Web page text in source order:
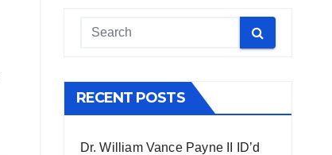
RECENT POSTS
Dr. William Vance Payne II ID’d